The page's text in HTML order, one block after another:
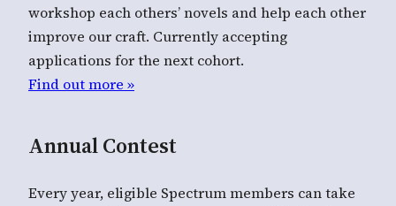
workshop each others’ novels and help each other
improve our craft. Currently accepting
applications for the next cohort.
Find out more »
Annual Contest
Every year, eligible Spectrum members can take